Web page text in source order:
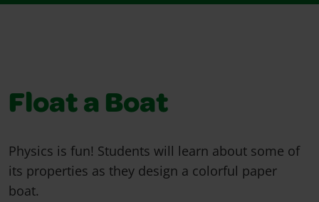
Float a Boat
Physics is fun! Students will learn about some of
its properties as they design a colorful paper
boat.